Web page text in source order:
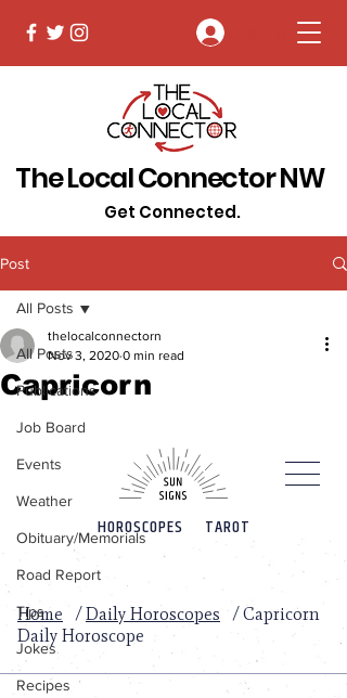
The Local Connector NW
Get Connected.
Post
All Posts
Publications
Job Board
Events
Weather
Obituary/Memorials
Road Report
Tips
Jokes
Recipes
All Posts
Capricorn
thelocalconnectorn
Nov 3, 2020 0 min read